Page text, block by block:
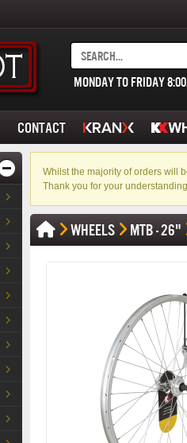
MONDAY TO FRIDAY
CONTACT
Whilst the majority of orders will
Thank you for your
WHEELS MTB - 26"